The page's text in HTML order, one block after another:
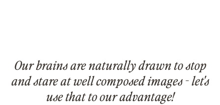
Our brains are naturally drawn to stop
and stare at well composed images - let's
use that to our advantage!